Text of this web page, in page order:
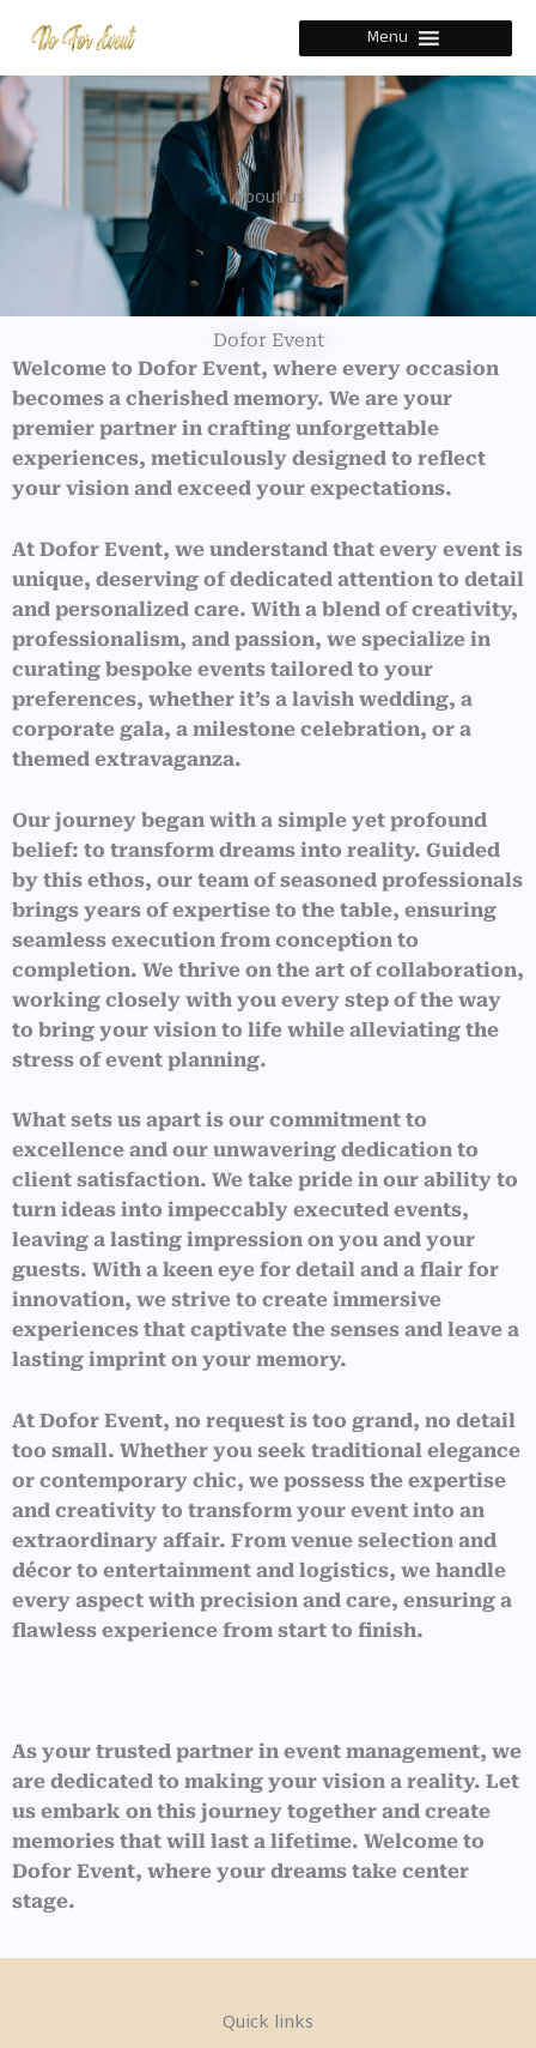
content
Menu
About us
Dofor Event
Welcome to Dofor Event, where every occasion
becomes a cherished memory. We are your
premier partner in crafting unforgettable
experiences, meticulously designed to reflect
your vision and exceed your expectations.
At Dofor Event, we understand that every event is
unique, deserving of dedicated attention to detail
and personalized care. With a blend of creativity,
professionalism, and passion, we specialize in
curating bespoke events tailored to your
preferences, whether it’s a lavish wedding, a
corporate gala, a milestone celebration, or a
themed extravaganza.
Our journey began with a simple yet profound
belief: to transform dreams into reality. Guided
by this ethos, our team of seasoned professionals
brings years of expertise to the table, ensuring
seamless execution from conception to
completion. We thrive on the art of collaboration,
working closely with you every step of the way
to bring your vision to life while alleviating the
stress of event planning.
What sets us apart is our commitment to
excellence and our unwavering dedication to
client satisfaction. We take pride in our ability to
turn ideas into impeccably executed events,
leaving a lasting impression on you and your
guests. With a keen eye for detail and a flair for
innovation, we strive to create immersive
experiences that captivate the senses and leave a
lasting imprint on your memory.
At Dofor Event, no request is too grand, no detail
too small. Whether you seek traditional elegance
or contemporary chic, we possess the expertise
and creativity to transform your event into an
extraordinary affair. From venue selection and
décor to entertainment and logistics, we handle
every aspect with precision and care, ensuring a
flawless experience from start to finish.
As your trusted partner in event management, we
are dedicated to making your vision a reality. Let
us embark on this journey together and create
memories that will last a lifetime. Welcome to
Dofor Event, where your dreams take center
stage.
Quick links